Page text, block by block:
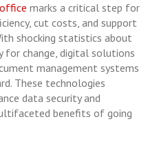
marks a critical step for
cut costs, and support
shocking statistics about
for change, digital solutions
management systems
These technologies
data security and
benefits of going